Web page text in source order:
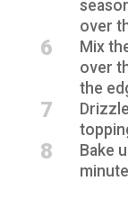
over
6
Mix
over
the
7
8
Bake